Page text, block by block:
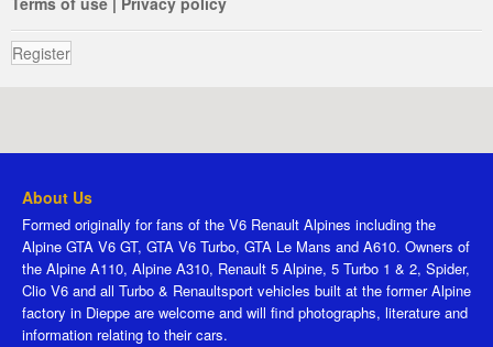
Register
About Us
Formed originally for fans of the V6 Renault Alpines including the
Alpine GTA V6 GT, GTA V6 Turbo, GTA Le Mans and A610. Owners of
the Alpine A110, Alpine A310, Renault 5 Alpine, 5 Turbo 1 & 2, Spider,
Clio V6 and all Turbo & Renaultsport vehicles built at the former Alpine
factory in Dieppe are welcome and will find photographs, literature and
information relating to their cars.